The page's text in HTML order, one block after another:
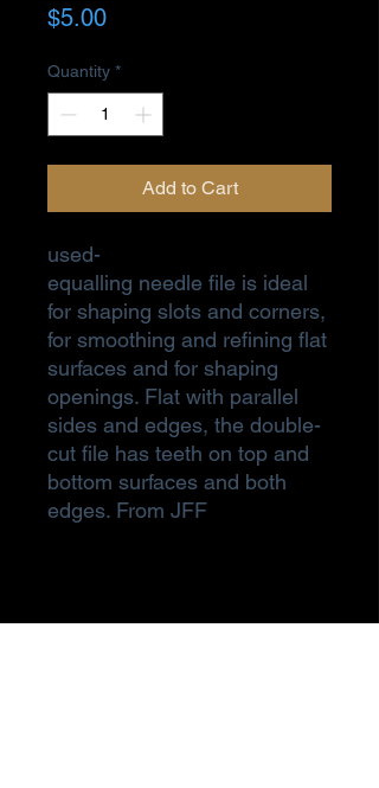
$5.00Price
Quantity *
Add to Cart
used-
equalling needle file is ideal
for shaping slots and corners,
for smoothing and refining flat
surfaces and for shaping
openings. Flat with parallel
sides and edges, the double-
cut file has teeth on top and
bottom surfaces and both
edges. From JFF
Subscribe Form